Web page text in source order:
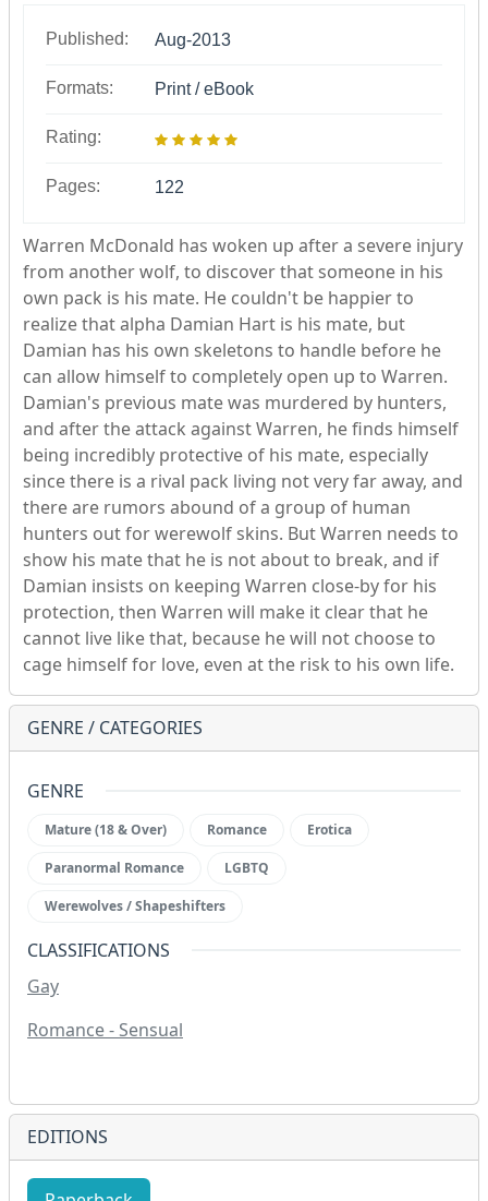
Published: Aug-2013
Formats: Print / eBook
Rating:
Pages: 122
Warren McDonald has woken up after a severe injury
from another wolf, to discover that someone in his
own pack is his mate. He couldn't be happier to
realize that alpha Damian Hart is his mate, but
Damian has his own skeletons to handle before he
can allow himself to completely open up to Warren.
Damian's previous mate was murdered by hunters,
and after the attack against Warren, he finds himself
being incredibly protective of his mate, especially
since there is a rival pack living not very far away, and
there are rumors abound of a group of human
hunters out for werewolf skins. But Warren needs to
show his mate that he is not about to break, and if
Damian insists on keeping Warren close-by for his
protection, then Warren will make it clear that he
cannot live like that, because he will not choose to
cage himself for love, even at the risk to his own life.
GENRE / CATEGORIES
GENRE
Mature (18 & Over) Romance Erotica
Paranormal Romance LGBTQ
Werewolves / Shapeshifters
CLASSIFICATIONS
Gay
Romance - Sensual
EDITIONS